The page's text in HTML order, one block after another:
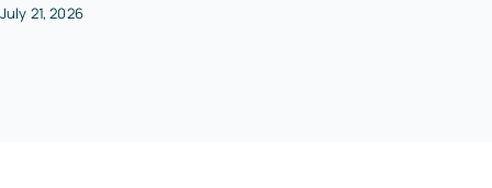
July 21, 2026